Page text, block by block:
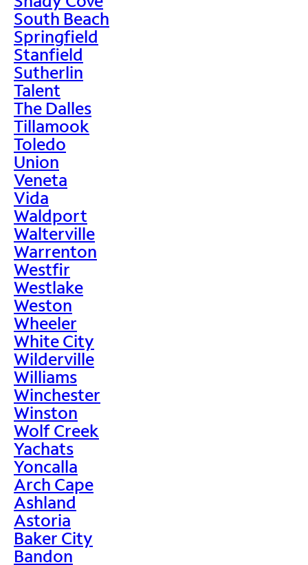
South Beach
Springfield
Stanfield
Sutherlin
Talent
The Dalles
Tillamook
Toledo
Union
Veneta
Vida
Waldport
Walterville
Warrenton
Westfir
Westlake
Weston
Wheeler
White City
Wilderville
Williams
Winchester
Winston
Wolf Creek
Yachats
Yoncalla
Arch Cape
Ashland
Astoria
Baker City
Bandon